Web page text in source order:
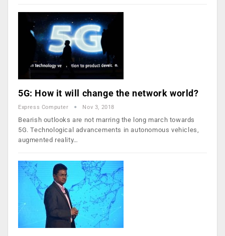
5G: How it will change the network world?
Express Computer Nov 3, 2018
Bearish outlooks are not marring the long march towards
5G. Technological advancements in autonomous vehicles,
augmented reality…